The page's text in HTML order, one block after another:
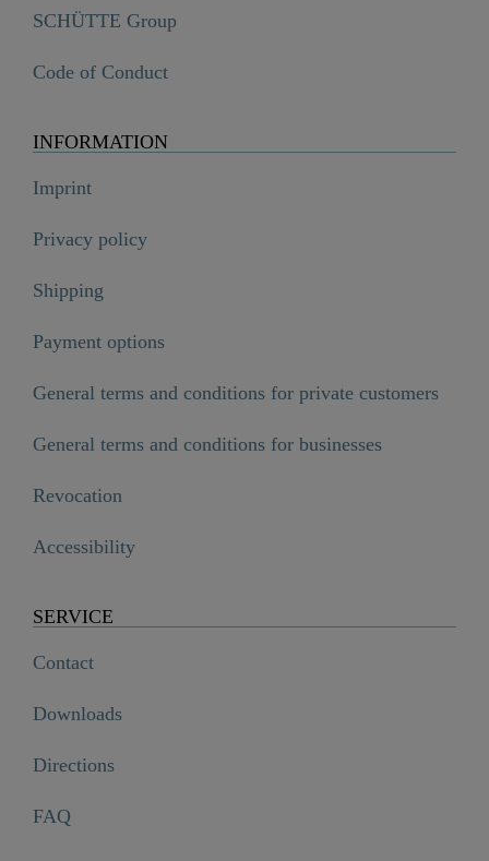
SCHÜTTE Group
Code of Conduct
INFORMATION
Imprint
Privacy policy
Shipping
Payment options
General terms and conditions for private customers
General terms and conditions for businesses
Revocation
Accessibility
SERVICE
Contact
Downloads
Directions
FAQ